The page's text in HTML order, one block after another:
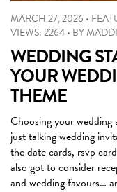
MARCH 27, 2026 •
VIEWS: 2264• BY
WEDDING
YOUR
THEME
Choosing your wedding
just talking wedding
the date cards, rsvp
also got to consider
and wedding favours…